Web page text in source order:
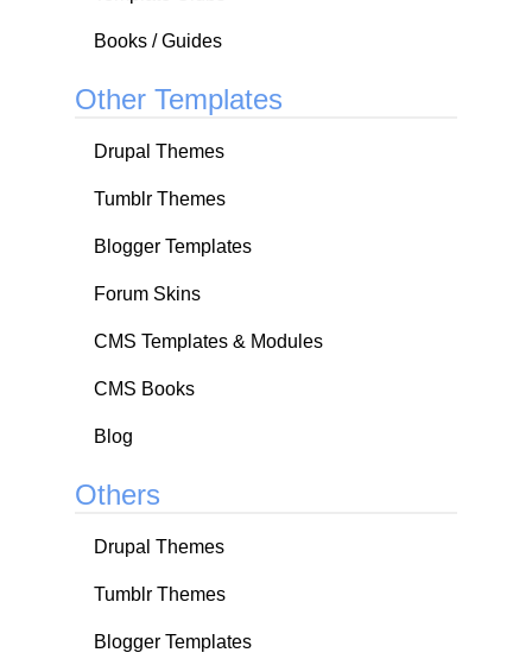
Books / Guides
Other Templates
Drupal Themes
Tumblr Themes
Blogger Templates
Forum Skins
CMS Templates & Modules
CMS Books
Blog
Others
Drupal Themes
Tumblr Themes
Blogger Templates